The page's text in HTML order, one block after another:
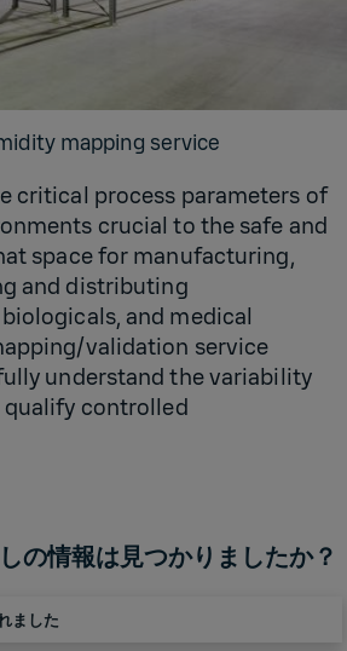
mapping service
critical process parameters of
crucial to the safe and
space for manufacturing,
and distributing
and medical
validation service
understand the variability
controlled
の情報は見つかりましたか？
ました